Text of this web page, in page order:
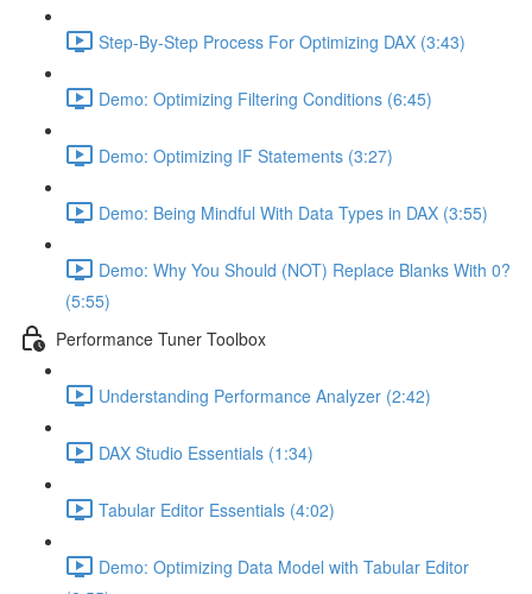
Step-By-Step Process For Optimizing DAX (3:43)
Demo: Optimizing Filtering Conditions (6:45)
Demo: Optimizing IF Statements (3:27)
Demo: Being Mindful With Data Types in DAX (3:55)
Demo: Why You Should (NOT) Replace Blanks With 0?
(5:55)
Performance Tuner Toolbox
Understanding Performance Analyzer (2:42)
DAX Studio Essentials (1:34)
Tabular Editor Essentials (4:02)
Demo: Optimizing Data Model with Tabular Editor